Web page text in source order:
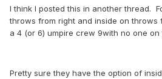
I think I posted this in another thread.
throws from right and inside on throws
a 4 (or 6) umpire crew 9with no one on
Pretty sure they have the option of